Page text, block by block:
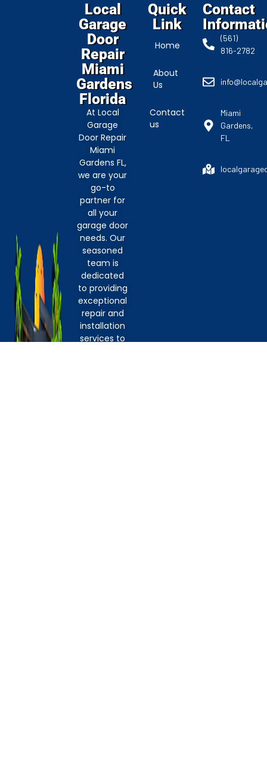
Local
Garage
Door
Repair
Miami
Gardens
Florida
At Local
Garage
Door Repair
Miami
Gardens FL,
we are your
go-to
partner for
all your
garage door
needs. Our
seasoned
team is
dedicated
to providing
exceptional
repair and
installation
services to
Quick
Link
Home
About
Us
Contact
us
Contact
(561)
816-2782
Miami
Gardens,
FL